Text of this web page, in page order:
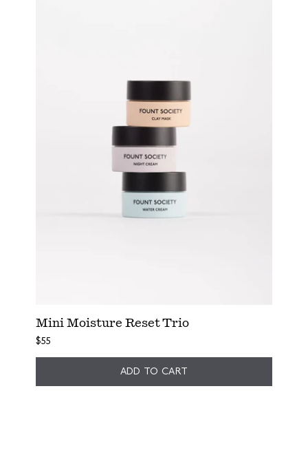
Mini Moisture Reset Trio
$55
ADD TO CART